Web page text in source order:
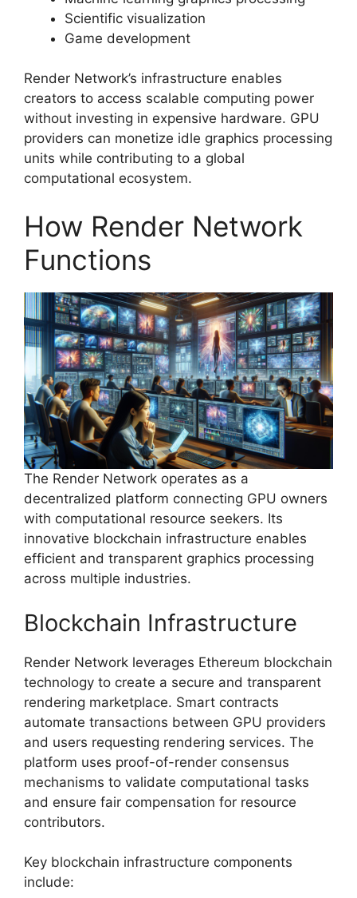
Scientific visualization
Game development
Render Network’s infrastructure enables
creators to access scalable computing power
without investing in expensive hardware. GPU
providers can monetize idle graphics processing
units while contributing to a global
computational ecosystem.
How Render Network
Functions
The Render Network operates as a
decentralized platform connecting GPU owners
with computational resource seekers. Its
innovative blockchain infrastructure enables
efficient and transparent graphics processing
across multiple industries.
Blockchain Infrastructure
Render Network leverages Ethereum blockchain
technology to create a secure and transparent
rendering marketplace. Smart contracts
automate transactions between GPU providers
and users requesting rendering services. The
platform uses proof-of-render consensus
mechanisms to validate computational tasks
and ensure fair compensation for resource
contributors.
Key blockchain infrastructure components
include: